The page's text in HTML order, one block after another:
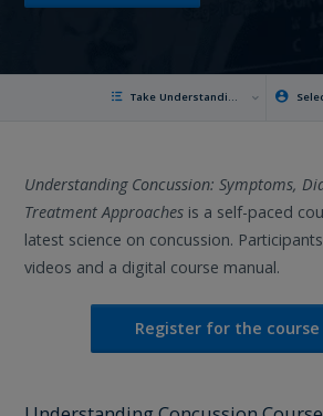
Take Understanding Concussion
Understanding Concussion: Symptoms,
Treatment Approaches is a self-paced
latest science on concussion.
videos and a digital course manual.
Register for the course